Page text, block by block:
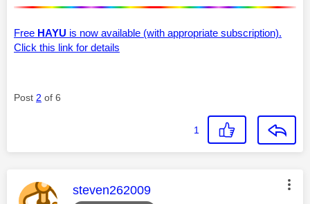
Free HAYU is now available (with appropriate subscription).
Click this link for details
Post 2 of 6
1
This message was authored by:
steven262009